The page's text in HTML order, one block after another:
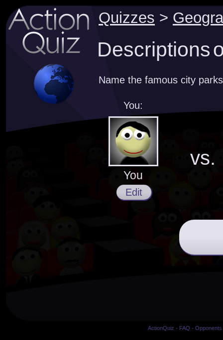
Quizzes >
Descriptions
Name the famous city
You:
You
Edit
vs.
ActionQuiz - FAQ -Opponents